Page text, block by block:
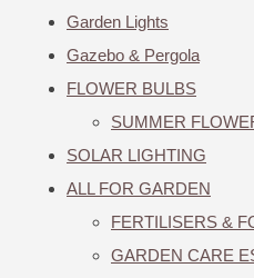
Garden Lights
Gazebo & Pergola
FLOWER BULBS
SUMMER
SOLAR LIGHTING
ALL FOR GARDEN
FERTILISERS &
GARDEN CARE